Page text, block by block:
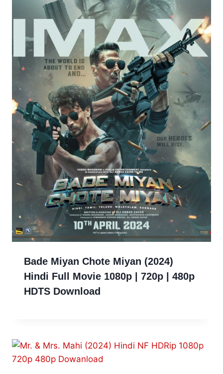
Bade Miyan Chote Miyan (2024)
Hindi Full Movie 1080p | 720p | 480p
HDTS Download